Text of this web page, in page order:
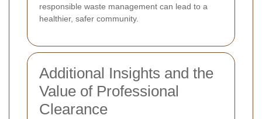
responsible waste management can lead to a
healthier, safer community.
Additional Insights and the
Value of Professional
Clearance